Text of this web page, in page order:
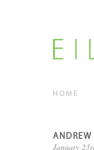
HOME
January